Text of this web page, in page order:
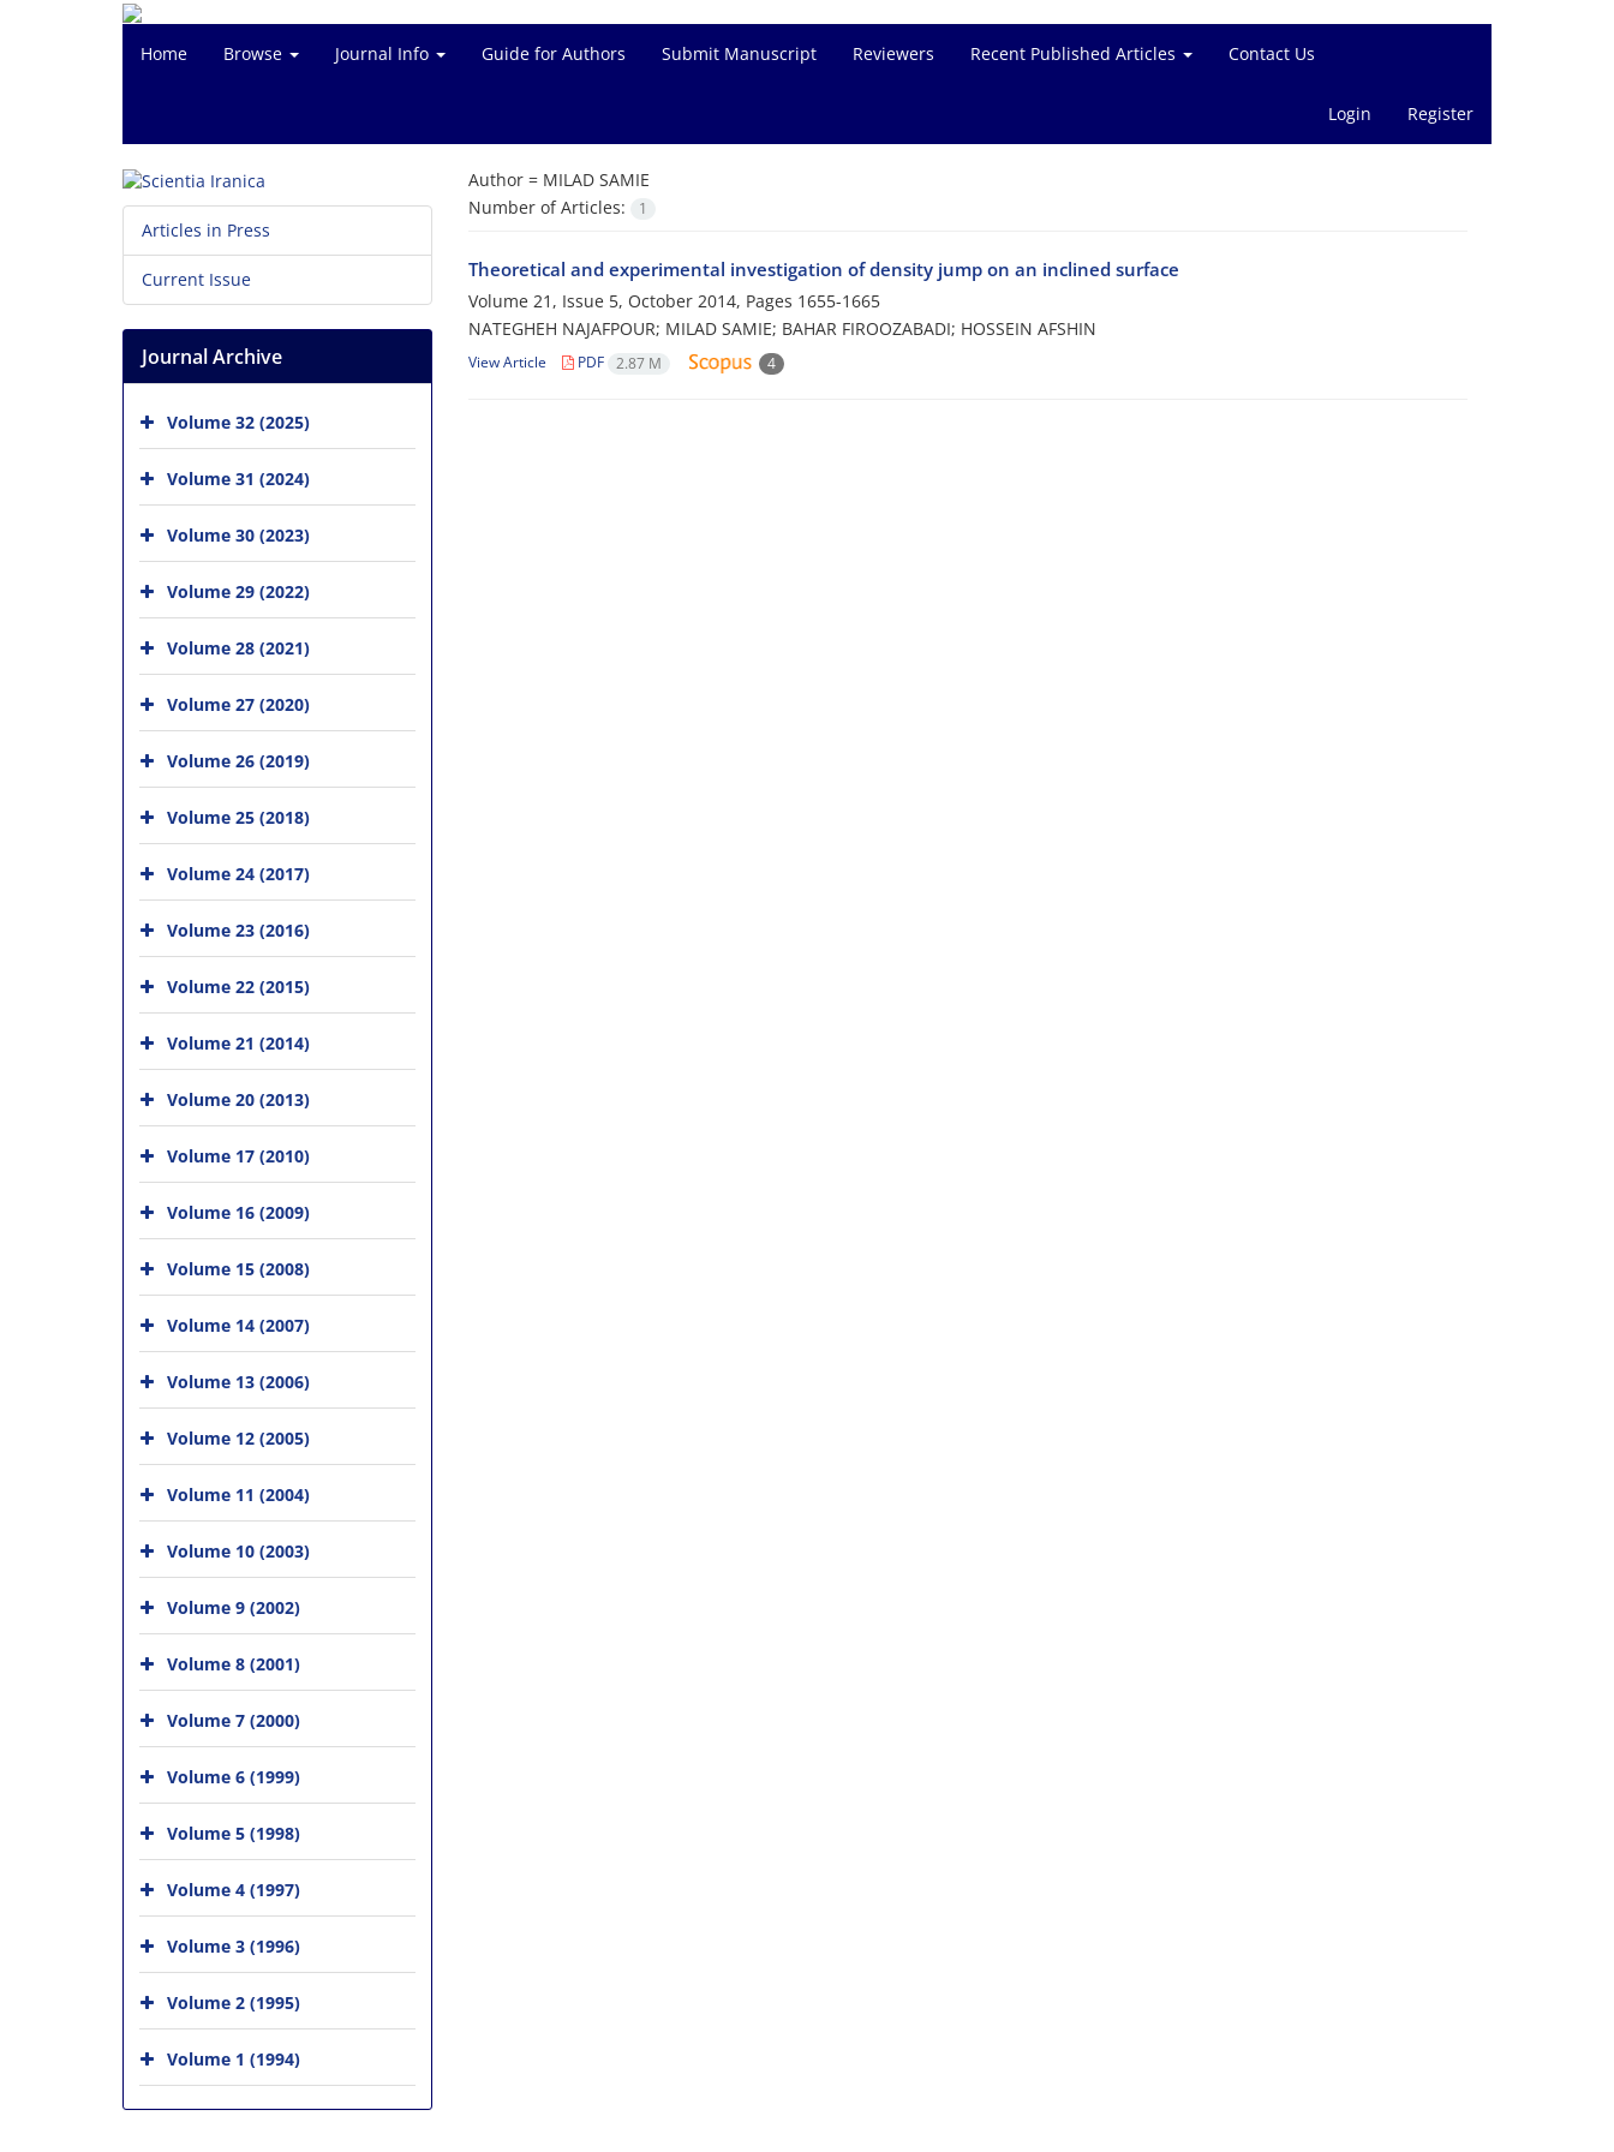
Home Browse Journal Info Guide for Authors Submit Manuscript Reviewers Recent Published Articles Contact Us
Login Register
Author = MILAD SAMIE
Number of Articles:
1
Theoretical and experimental investigation of density jump on an inclined surface
Volume 21, Issue 5, October 2014, Pages 1655-1665
NATEGHEH NAJAFPOUR; MILAD SAMIE; BAHAR FIROOZABADI; HOSSEIN AFSHIN
View Article PDF 2.87 M 4
Articles in Press
Current Issue
Journal Archive
Volume 32 (2025)
Volume 31 (2024)
Volume 30 (2023)
Volume 29 (2022)
Volume 28 (2021)
Volume 27 (2020)
Volume 26 (2019)
Volume 25 (2018)
Volume 24 (2017)
Volume 23 (2016)
Volume 22 (2015)
Volume 21 (2014)
Volume 20 (2013)
Volume 17 (2010)
Volume 16 (2009)
Volume 15 (2008)
Volume 14 (2007)
Volume 13 (2006)
Volume 12 (2005)
Volume 11 (2004)
Volume 10 (2003)
Volume 9 (2002)
Volume 8 (2001)
Volume 7 (2000)
Volume 6 (1999)
Volume 5 (1998)
Volume 4 (1997)
Volume 3 (1996)
Volume 2 (1995)
Volume 1 (1994)